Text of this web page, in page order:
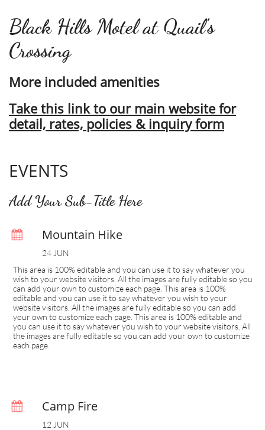
Black Hills Motel at Quail's
Crossing
More included amenities
Take this link to our main website for
detail, rates, policies & inquiry form
EVENTS
Add Your Sub-Title Here
24 JUN
This area is 100% editable and you can use it to say whatever you
wish to your website visitors. All the images are fully editable so you
can add your own to customize each page. This area is 100%
editable and you can use it to say whatever you wish to your
website visitors. All the images are fully editable so you can add
your own to customize each page. This area is 100% editable and
you can use it to say whatever you wish to your website visitors. All
the images are fully editable so you can add your own to customize
each page.
Mountain Hike

12 JUN
Camp Fire
